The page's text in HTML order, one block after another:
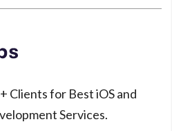
Clients for Best iOS and
Services.